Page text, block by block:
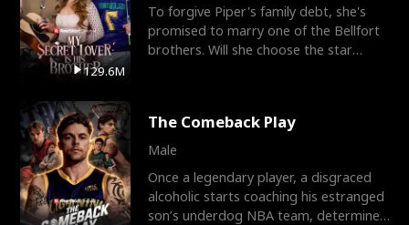
129.6M
To forgive Piper's family debt, she's
promised to marry one of the Bellfort
brothers. Will she choose the star
The Comeback Play
Male
Once a legendary player, a disgraced
alcoholic starts coaching his estranged
son’s underdog NBA team, determined